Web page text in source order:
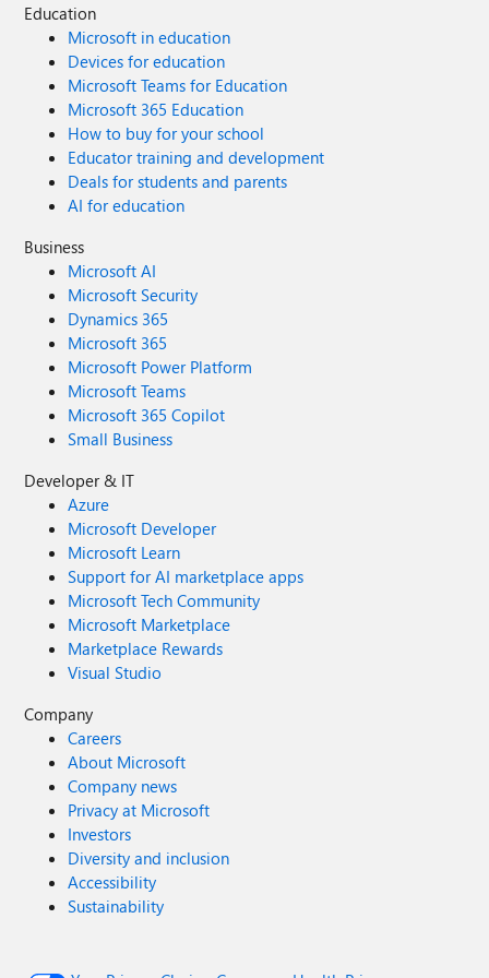
server is not part of the domain ? - Does Exchange Server
2019 support another authentication method via -
ConnectionUri over https (not Basic Authentication) ?
Thank you
Education
Microsoft in education
Devices for education
Microsoft Teams for Education
Microsoft 365 Education
How to buy for your school
Educator training and development
Deals for students and parents
AI for education
Business
Microsoft AI
Microsoft Security
Dynamics 365
Microsoft 365
Microsoft Power Platform
Microsoft Teams
Microsoft 365 Copilot
Small Business
Developer & IT
Azure
Microsoft Developer
Microsoft Learn
Support for AI marketplace apps
Microsoft Tech Community
Microsoft Marketplace
Marketplace Rewards
Visual Studio
Company
Careers
About Microsoft
Company news
Privacy at Microsoft
Investors
Diversity and inclusion
Accessibility
Sustainability